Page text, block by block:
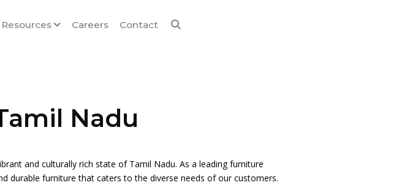
Resources Careers Contact
Nadu
and culturally rich state of Tamil Nadu. As a leading furniture
durable furniture that caters to the diverse needs of our customers.